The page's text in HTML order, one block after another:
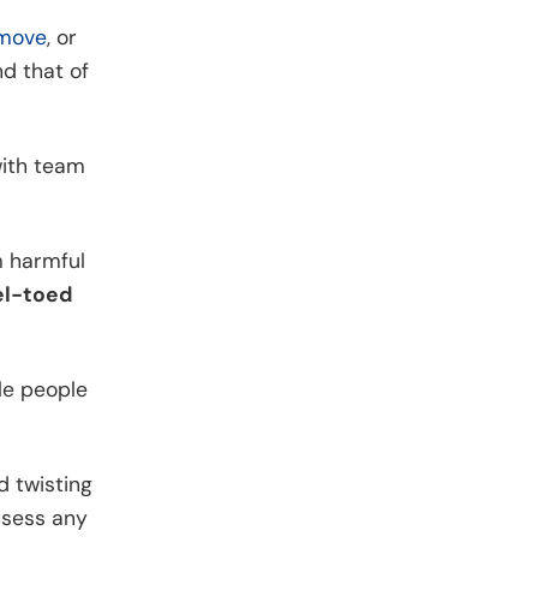
, or
that of
team
harmful
toed
people
twisting
any